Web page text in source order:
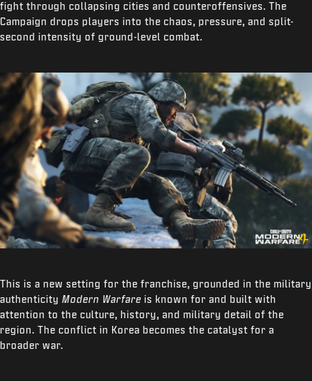
fight through collapsing cities and counteroffensives. The
Campaign drops players into the chaos, pressure, and split-
second intensity of ground-level combat.
This is a new setting for the franchise, grounded in the military
authenticity Modern Warfare is known for and built with
attention to the culture, history, and military detail of the
region. The conflict in Korea becomes the catalyst for a
broader war.